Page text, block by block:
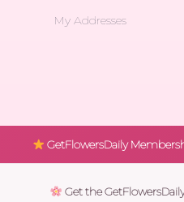
My Addresses
GetFlowersDaily
Get the